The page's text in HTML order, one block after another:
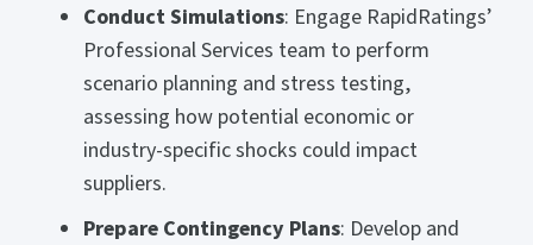
Conduct Simulations: Engage RapidRatings’
Professional Services team to perform
scenario planning and stress testing,
assessing how potential economic or
industry-specific shocks could impact
suppliers.
Prepare Contingency Plans: Develop and